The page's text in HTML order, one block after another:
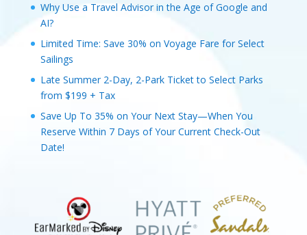
Why Use a Travel Advisor in the Age of Google and
AI?
Limited Time: Save 30% on Voyage Fare for Select
Sailings
Late Summer 2-Day, 2-Park Ticket to Select Parks
from $199 + Tax
Save Up To 35% on Your Next Stay—When You
Reserve Within 7 Days of Your Current Check-Out
Date!